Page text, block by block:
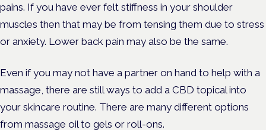
pains. If you have ever felt stiffness in your shoulder
muscles then that may be from tensing them due to stress
or anxiety. Lower back pain may also be the same.
Even if you may not have a partner on hand to help with a
massage, there are still ways to add a CBD topical into
your skincare routine. There are many different options
from massage oil to gels or roll-ons.